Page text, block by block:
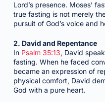
Lord’s presence. Moses’
true fasting is not merely
pursuit of God’s voice and
2. David and Repentance
In Psalm 35:13, David
fasting. When he faced
became an expression of
physical comfort, David
God with a pure heart.